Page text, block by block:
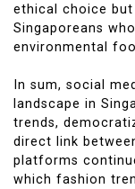
ethical choice
Singaporeans
environmental
In sum, social
landscape in
trends,
direct link
platforms
which fashion